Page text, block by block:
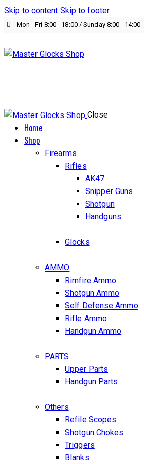
Skip to content Skip to footer
Mon - Fri 8:00 - 18:00 / Sunday 8:00 - 14:00
Close
Home
Shop
Firearms
Rifles
AK47
Snipper Guns
Shotgun
Handguns
Glocks
AMMO
Rimfire Ammo
Shotgun Ammo
Self Defense Ammo
Rifle Ammo
Handgun Ammo
PARTS
Upper Parts
Handgun Parts
Others
Refile Scopes
Shotgun Chokes
Triggers
Blanks